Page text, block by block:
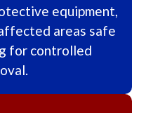
equipment,
areas safe
for controlled